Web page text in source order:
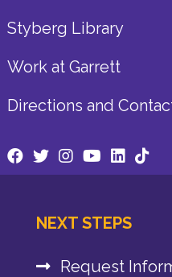
Styberg Library
Work at Garrett
Directions and
NEXT STEPS
Request